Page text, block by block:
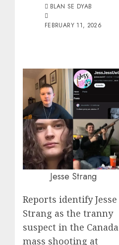
BLAN SE DYAB
FEBRUARY 11, 2026
Jesse Strang
Reports identify Jesse
Strang as the tranny
suspect in the Canada
mass shooting at